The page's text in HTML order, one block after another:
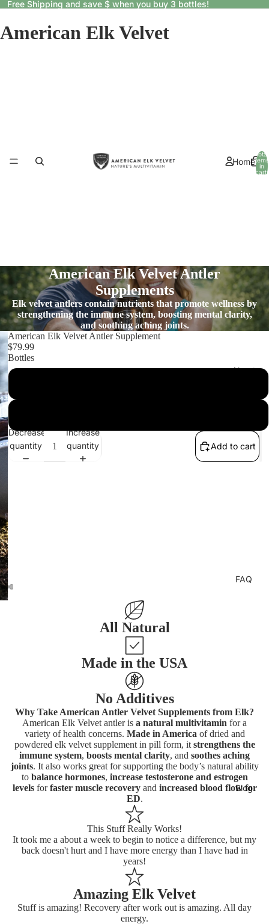
Free Shipping and save $ when you buy 3 bottles!
American Elk Velvet
Home
About
FAQ
Blog
Total
items
in
cart:
American Elk Velvet Antler
Supplements
Elk velvet antlers contain nutrients that promote wellness by
strengthening the immune system, boosting mental clarity,
and soothing aching joints.
American Elk Velvet Antler Supplement
$79.99
Bottles
Decrease
quantity
Increase
quantity
Add to cart
All Natural
Made in the USA
No Additives
Why Take American Antler Velvet Supplements from Elk?
American Elk Velvet antler is a natural multivitamin for a
variety of health concerns. Made in America of dried and
powdered elk velvet supplement in pill form, it strengthens the
immune system, boosts mental clarity, and soothes aching
joints. It also works great for supporting the body’s natural ability
to balance hormones, increase testosterone and estrogen
levelsforfaster muscle recoveryand increased blood flow for
ED.
This Stuff Really Works!
It took me a about a week to begin to notice a difference, but my
back doesn't hurt and I have more energy than I have had in
years!
Amazing Elk Velvet
Stuff is amazing! Recovery after work out is amazing. All day
energy.